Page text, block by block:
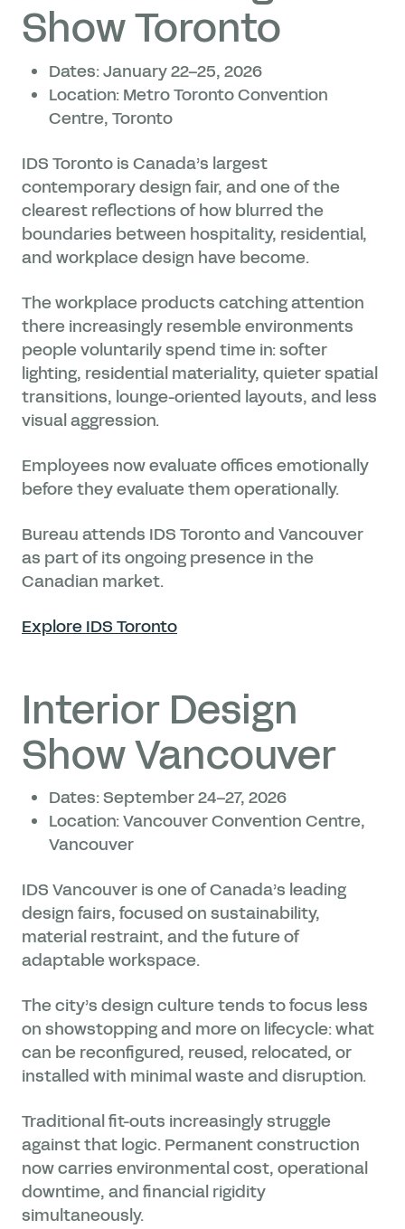
Show Toronto
Dates: January 22–25, 2026
Location: Metro Toronto Convention
Centre, Toronto
IDS Toronto is Canada’s largest
contemporary design fair, and one of the
clearest reflections of how blurred the
boundaries between hospitality, residential,
and workplace design have become.
The workplace products catching attention
there increasingly resemble environments
people voluntarily spend time in: softer
lighting, residential materiality, quieter spatial
transitions, lounge-oriented layouts, and less
visual aggression.
Employees now evaluate offices emotionally
before they evaluate them operationally.
Bureau attends IDS Toronto and Vancouver
as part of its ongoing presence in the
Canadian market.
Explore IDS Toronto
Interior Design
Show Vancouver
Dates: September 24–27, 2026
Location: Vancouver Convention Centre,
Vancouver
IDS Vancouver is one of Canada’s leading
design fairs, focused on sustainability,
material restraint, and the future of
adaptable workspace.
The city’s design culture tends to focus less
on showstopping and more on lifecycle: what
can be reconfigured, reused, relocated, or
installed with minimal waste and disruption.
Traditional fit-outs increasingly struggle
against that logic. Permanent construction
now carries environmental cost, operational
downtime, and financial rigidity
simultaneously.